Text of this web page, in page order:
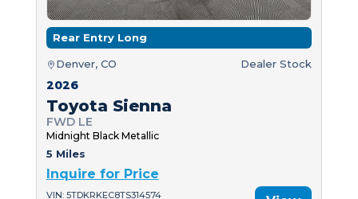
Rear Entry Long
Denver, CO Dealer Stock
2026
Toyota Sienna
FWD LE
Midnight Black Metallic
5 Miles
Inquire for Price
VIN: 5TDKRKEC8TS314574